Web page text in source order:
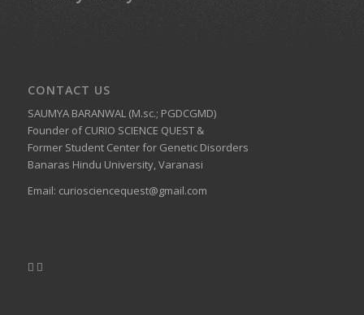
CONTACT US
SAUMYA BARANWAL (M.sc.; PGDCGMD)
Founder of CURIO SCIENCE QUEST &
Former Student Center for Genetic Disorders
Banaras Hindu University, Varanasi
Email: curiosciencequest@gmail.com